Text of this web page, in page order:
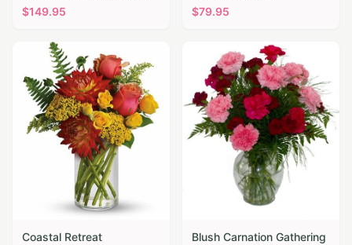
$149.95
$79.95
Coastal Retreat
Blush Carnation Gathering